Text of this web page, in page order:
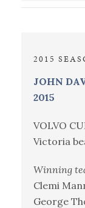
2015
JOHN
2015
VOLVO
Victoria
Winning
Clemi
George